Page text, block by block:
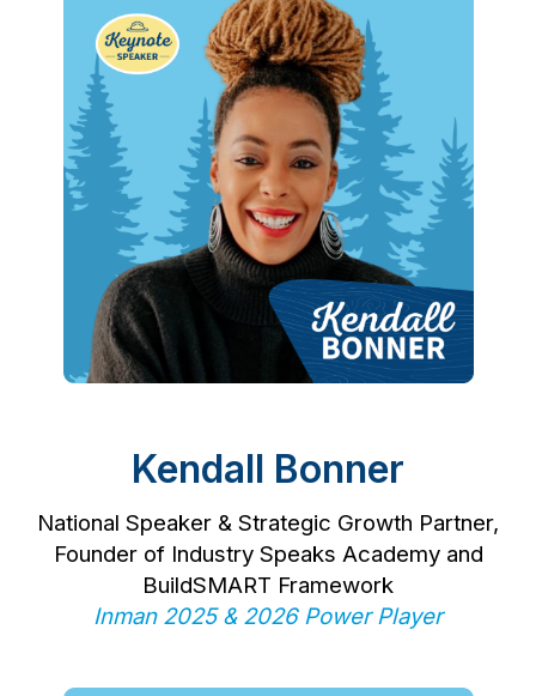
Kendall Bonner
National Speaker & Strategic Growth Partner,
Founder of Industry Speaks Academy and
BuildSMART Framework
Inman 2025 & 2026 Power Player